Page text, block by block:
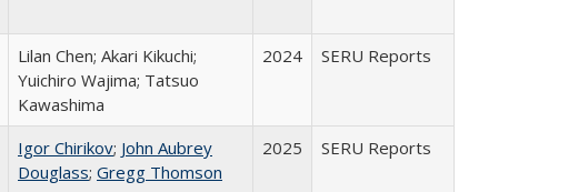
Lilan Chen; Akari Kikuchi;
Yuichiro Wajima; Tatsuo
Kawashima
2024 SERU Reports
Igor Chirikov; John Aubrey
Douglass; Gregg Thomson
2025 SERU Reports